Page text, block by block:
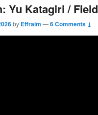
Yu Katagiri / Field
by Effraim —6 Comments ↓